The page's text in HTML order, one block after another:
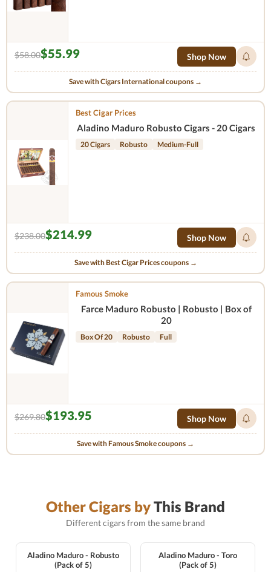
$58.00$55.99 Shop Now
Save with Cigars International coupons →
Best Cigar Prices
Aladino Maduro Robusto Cigars - 20 Cigars
20 Cigars Robusto Medium-Full
$238.00$214.99 Shop Now
Save with Best Cigar Prices coupons →
Famous Smoke
Farce Maduro Robusto | Robusto | Box of
20
Box Of 20 Robusto Full
$269.80$193.95 Shop Now
Save with Famous Smoke coupons →
Other Cigars byThis Brand
Different cigars from the same brand
Aladino Maduro - Robusto
(Pack of 5)
Aladino Maduro - Toro
(Pack of 5)